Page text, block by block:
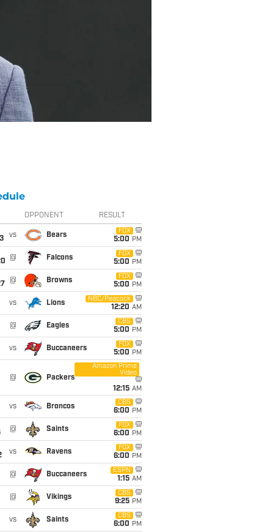
OPPONENT RESULT
vs Bears
FOX
5:00 PM
@ Falcons
FOX
5:00 PM
@ Browns
FOX
5:00 PM
vs Lions
NBC/Peacock
12:20 AM
@ Eagles
CBS
5:00 PM
vs Buccaneers
FOX
5:00 PM
@ Packers
Amazon Prime
Video
12:15 AM
vs Broncos
CBS
6:00 PM
@ Saints
FOX
6:00 PM
vs Ravens
FOX
6:00 PM
@ Buccaneers
ESPN
1:15 AM
@ Vikings
CBS
9:25 PM
vs Saints
CBS
6:00 PM